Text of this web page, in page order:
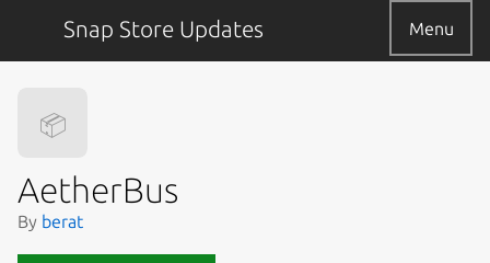
Snap Store Updates Menu
📦
AetherBus
By berat